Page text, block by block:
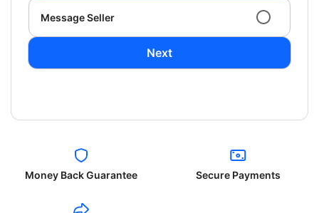
Message Seller
Next
Money Back Guarantee Secure Payments